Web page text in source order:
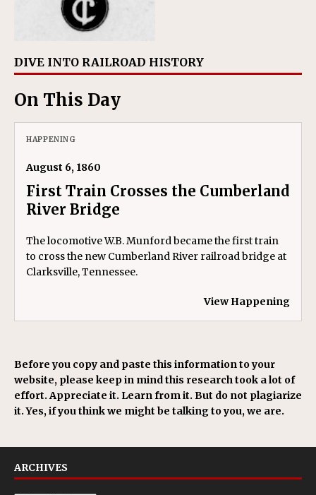
DIVE INTO RAILROAD HISTORY
On This Day
HAPPENING
August 6, 1860
First Train Crosses the Cumberland
River Bridge
The locomotive W.B. Munford became the first train
to cross the new Cumberland River railroad bridge at
Clarksville, Tennessee.
View Happening
Before you copy and paste this information to your
website, please keep in mind this research took a lot of
effort. Appreciate it. Learn from it. But do not plagiarize
it. Yes, if you think we might be talking to you, we are.
ARCHIVES